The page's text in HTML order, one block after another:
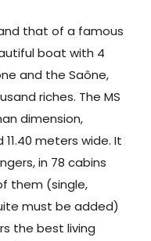
that of a famous
boat with 4
and the Saône,
riches. The MS
dimension,
meters wide. It
in 78 cabins
them (single,
must be added)
the best living